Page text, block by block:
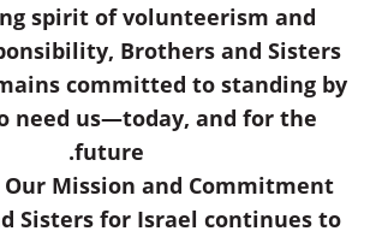
spirit of volunteerism and
Brothers and Sisters
committed to standing by
need us—today, and for the
future.
Mission and Commitment
Sisters for Israel continues to